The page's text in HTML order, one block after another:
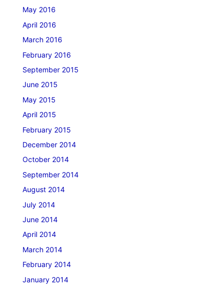
May 2016
April 2016
March 2016
February 2016
September 2015
June 2015
May 2015
April 2015
February 2015
December 2014
October 2014
September 2014
August 2014
July 2014
June 2014
April 2014
March 2014
February 2014
January 2014